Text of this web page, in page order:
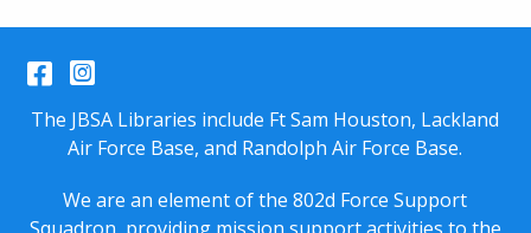
Facebook
Instagram
The JBSA Libraries include Ft Sam Houston, Lackland
Air Force Base, and Randolph Air Force Base.
We are an element of the 802d Force Support